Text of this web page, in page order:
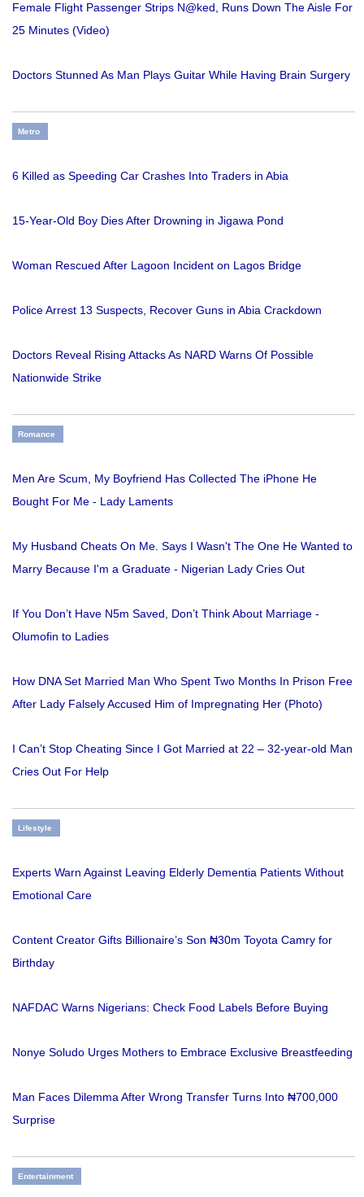
Female Flight Passenger Strips N@ked, Runs Down The Aisle For
25 Minutes (Video)
Doctors Stunned As Man Plays Guitar While Having Brain Surgery
Metro
6 Killed as Speeding Car Crashes Into Traders in Abia
15-Year-Old Boy Dies After Drowning in Jigawa Pond
Woman Rescued After Lagoon Incident on Lagos Bridge
Police Arrest 13 Suspects, Recover Guns in Abia Crackdown
Doctors Reveal Rising Attacks As NARD Warns Of Possible
Nationwide Strike
Romance
Men Are Scum, My Boyfriend Has Collected The iPhone He
Bought For Me - Lady Laments
My Husband Cheats On Me. Says I Wasn't The One He Wanted to
Marry Because I'm a Graduate - Nigerian Lady Cries Out
If You Don’t Have N5m Saved, Don’t Think About Marriage -
Olumofin to Ladies
How DNA Set Married Man Who Spent Two Months In Prison Free
After Lady Falsely Accused Him of Impregnating Her (Photo)
I Can’t Stop Cheating Since I Got Married at 22 – 32-year-old Man
Cries Out For Help
Lifestyle
Experts Warn Against Leaving Elderly Dementia Patients Without
Emotional Care
Content Creator Gifts Billionaire’s Son ₦30m Toyota Camry for
Birthday
NAFDAC Warns Nigerians: Check Food Labels Before Buying
Nonye Soludo Urges Mothers to Embrace Exclusive Breastfeeding
Man Faces Dilemma After Wrong Transfer Turns Into ₦700,000
Surprise
Entertainment